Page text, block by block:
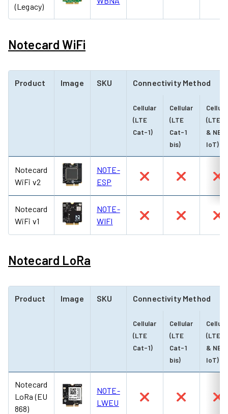
(Legacy)
Notecard WiFi
Product Image SKU Connectivity Method
Cellular
(LTE
Cat-1)
Cellular
(LTE
Cat-1
bis)
(LTE-
& NB-
IoT)
Notecard
WiFi v2
NOTE-
ESP
❌ ❌ ❌
Notecard
WiFi v1
NOTE-
WIFI
❌ ❌ ❌
Notecard LoRa
Product Image SKU Connectivity Method
Cellular
(LTE
Cat-1)
Cellular
(LTE
Cat-1
bis)
(LTE-
& NB-
IoT)
Notecard
LoRa (EU
868)
NOTE-
LWEU
❌ ❌ ❌